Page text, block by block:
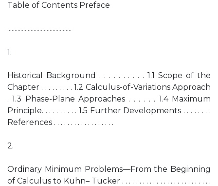
Table of Contents Preface
............................................
1.
Historical Background . . . . . . . . . . 1.1 Scope of the
Chapter . . . . . . . . . 1.2 Calculus-of-Variations Approach
. 1.3 Phase-Plane Approaches . . . . . . 1.4 Maximum
Principle. . . . . . . . . . 1.5 Further Developments . . . . . . . .
References . . . . . . . . . . . . . . . . . .
2.
Ordinary Minimum Problems—From the Beginning
of Calculus to Kuhn– Tucker . . . . . . . . . . . . . . . . . . . . . . . . . .